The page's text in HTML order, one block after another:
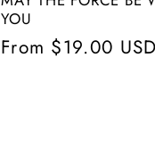
YOU
Regular
From $19.00 USD